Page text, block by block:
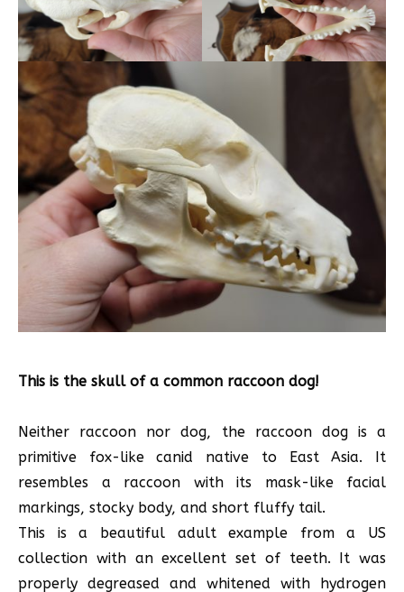
This is the skull of a common raccoon dog!
Neither raccoon nor dog, the raccoon dog is a
primitive fox-like canid native to East Asia. It
resembles a raccoon with its mask-like facial
markings, stocky body, and short fluffy tail.
This is a beautiful adult example from a US
collection with an excellent set of teeth. It was
properly degreased and whitened with hydrogen